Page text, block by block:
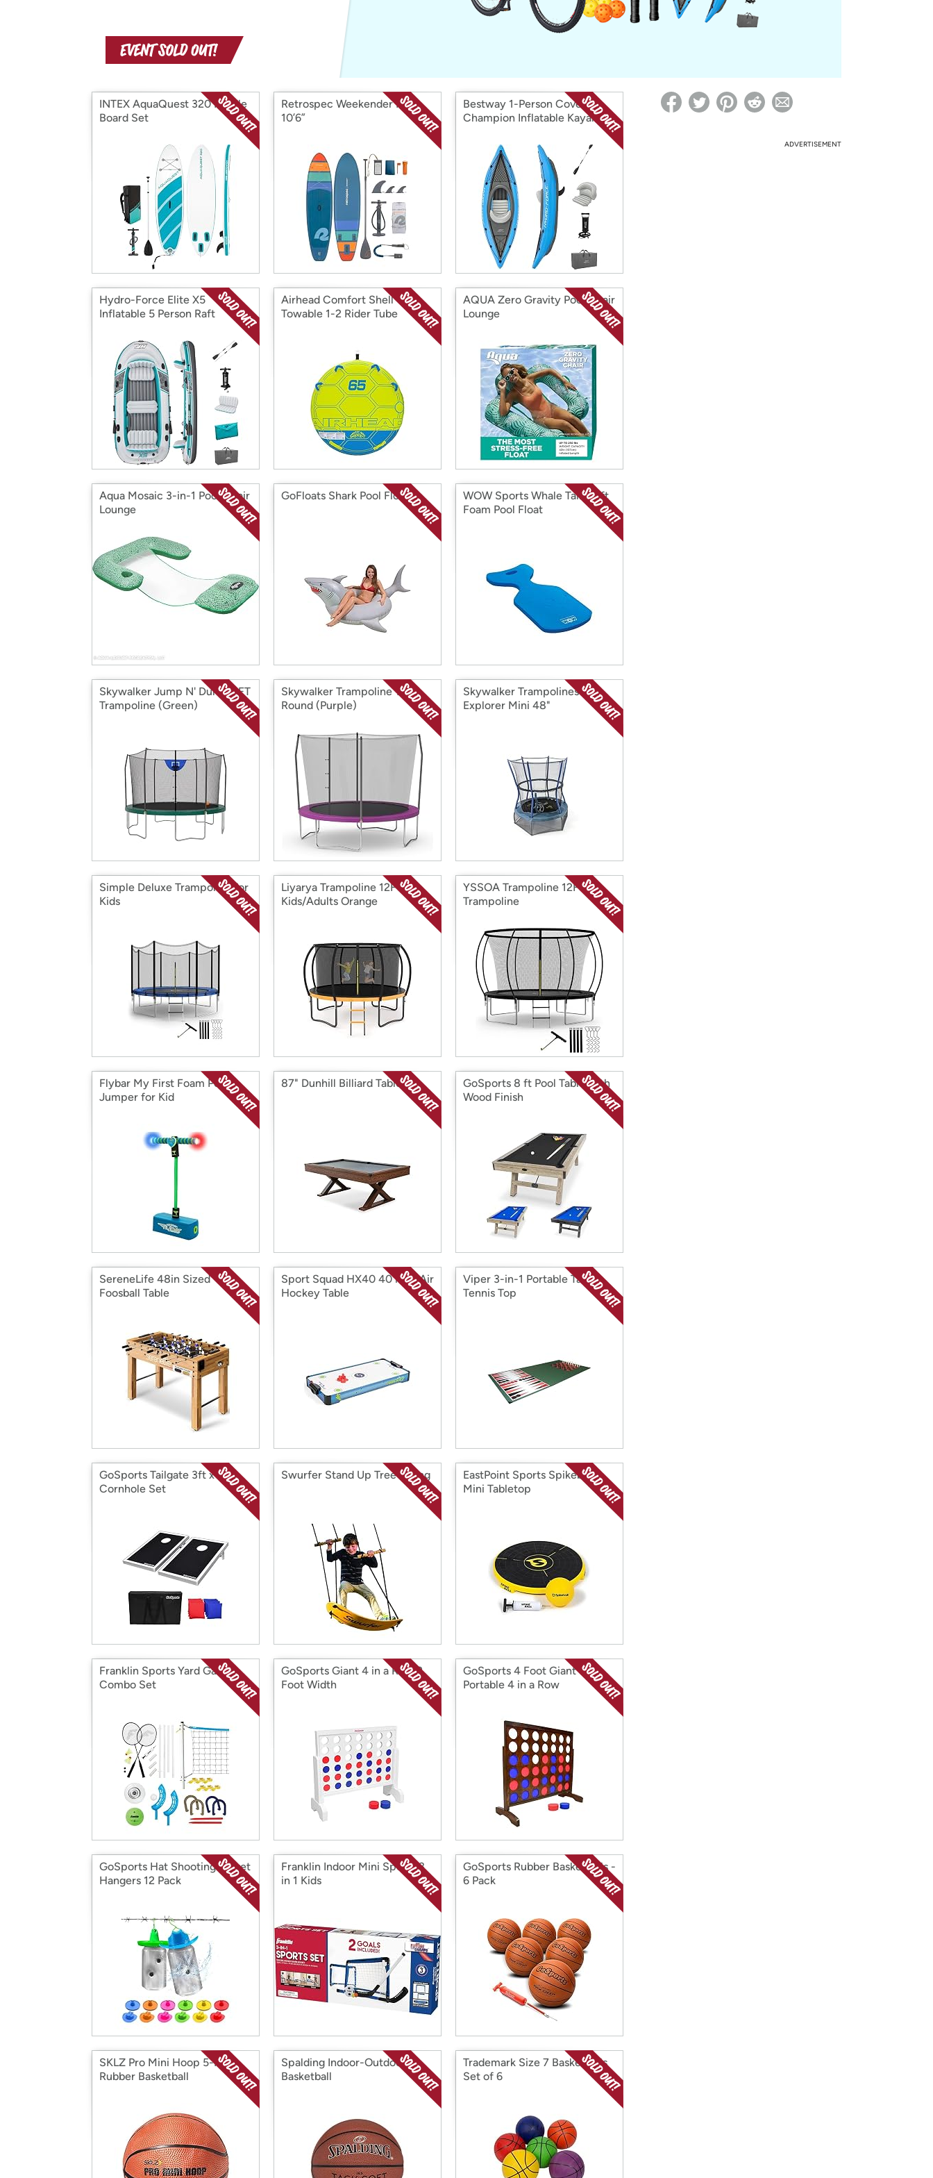
with
Amazon
Re-login required on Woot! for benefits to take effect
INTEX AquaQuest 320 Paddle
Board Set
Retrospec Weekender ISUP
10’6”
Bestway 1-Person Cove
Champion Inflatable Kayak
Hydro-Force Elite X5
Inflatable 5 Person Raft
Airhead Comfort Shell
Towable 1-2 Rider Tube
AQUA Zero Gravity Pool Chair
Lounge
Aqua Mosaic 3-in-1 Pool Chair
Lounge
GoFloats Shark Pool Float
WOW Sports Whale Tail, Soft
Foam Pool Float
Skywalker Jump N' Dunk 12FT
Trampoline (Green)
Skywalker Trampoline 10FT
Round (Purple)
Skywalker Trampolines
Explorer Mini 48"
Simple Deluxe Trampoline for
Kids
Liyarya Trampoline 12FT
Kids/Adults Orange
YSSOA Trampoline 12FT
Trampoline
Flybar My First Foam Pogo
Jumper for Kid
87" Dunhill Billiard Table
GoSports 8 ft Pool Table with
Wood Finish
SereneLife 48in Sized
Foosball Table
Sport Squad HX40 40 inch Air
Hockey Table
Viper 3-in-1 Portable Table
Tennis Top
GoSports Tailgate 3ft x 2ft
Cornhole Set
Swurfer Stand Up Tree Swing
EastPoint Sports Spikeball
Mini Tabletop
Franklin Sports Yard Games
Combo Set
GoSports Giant 4 in a Row 2
Foot Width
GoSports 4 Foot Giant
Portable 4 in a Row
GoSports Hat Shooting Target
Hangers 12 Pack
Franklin Indoor Mini Sports 3
in 1 Kids
GoSports Rubber Basketballs -
6 Pack
SKLZ Pro Mini Hoop 5-Inch
Rubber Basketball
Spalding Indoor-Outdoor
Basketball
Trademark Size 7 Basketballs
Set of 6
ADVERTISEMENT